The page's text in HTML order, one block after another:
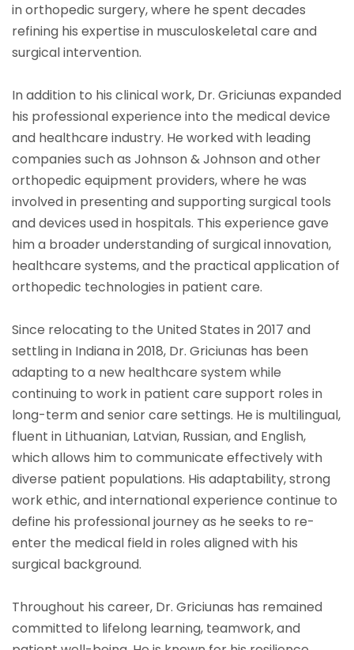
in orthopedic surgery, where he spent decades
refining his expertise in musculoskeletal care and
surgical intervention.
In addition to his clinical work, Dr. Griciunas expanded
his professional experience into the medical device
and healthcare industry. He worked with leading
companies such as Johnson & Johnson and other
orthopedic equipment providers, where he was
involved in presenting and supporting surgical tools
and devices used in hospitals. This experience gave
him a broader understanding of surgical innovation,
healthcare systems, and the practical application of
orthopedic technologies in patient care.
Since relocating to the United States in 2017 and
settling in Indiana in 2018, Dr. Griciunas has been
adapting to a new healthcare system while
continuing to work in patient care support roles in
long-term and senior care settings. He is multilingual,
fluent in Lithuanian, Latvian, Russian, and English,
which allows him to communicate effectively with
diverse patient populations. His adaptability, strong
work ethic, and international experience continue to
define his professional journey as he seeks to re-
enter the medical field in roles aligned with his
surgical background.
Throughout his career, Dr. Griciunas has remained
committed to lifelong learning, teamwork, and